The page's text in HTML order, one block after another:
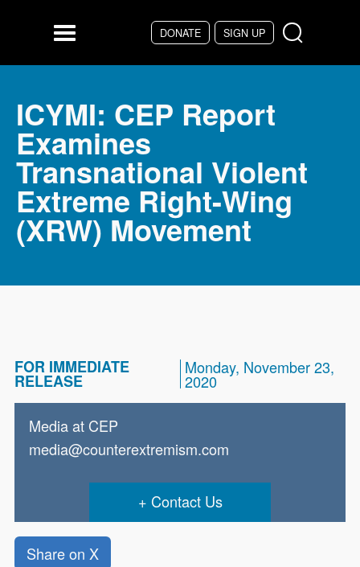
DONATE SIGN UP
Menu
ICYMI: CEP Report
Examines
Transnational Violent
Extreme Right-Wing
(XRW) Movement
FOR IMMEDIATE
RELEASE
Monday, November 23,
2020
Media at CEP
media@counterextremism.com
Contact Us
Share on X